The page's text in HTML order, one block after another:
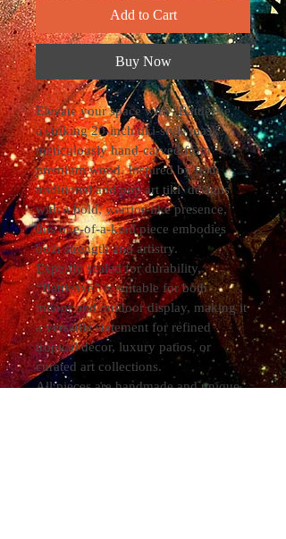
Add to Cart
Buy Now
Elevate your space with “Battleaxe,”
a striking 20-inch tiki-style mask
meticulously hand-carved from
premium wood. Inspired by both
traditional and pop art tiki  designs
with a bold, warrior-like presence,
this one-of-a-kind piece embodies
both strength and artistry.
Expertly sealed for durability,
“Battleaxe” is suitable for both
indoor and outdoor display, making it
a versatile statement for refined
tropical décor, luxury patios, or
curated art collections.
All pieces are handmade and unique